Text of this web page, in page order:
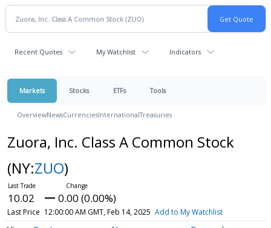
Recent Quotes My Watchlist Indicators
Markets Stocks ETFs Tools
OverviewNewsCurrenciesInternationalTreasuries
Zuora, Inc. Class A Common Stock
(NY:ZUO)
10.02 0.00 (0.00%)
Last Price 12:00:00 AM GMT, Feb 14, 2025 Add to My Watchlist